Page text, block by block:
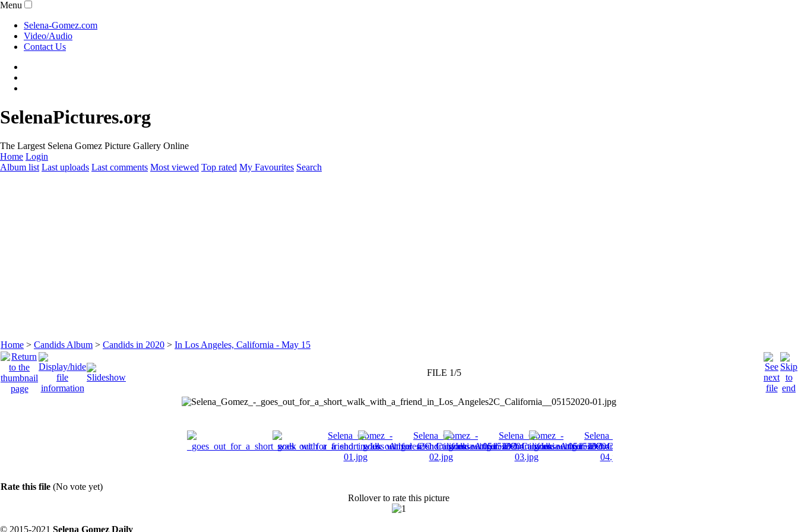
Menu
Selena-Gomez.com
Video/Audio
Contact Us
SelenaPictures.org
The Largest Selena Gomez Picture Gallery Online
Home Login
Album list Last uploads Last comments Most viewed Top rated My Favourites Search
Home > Candids Album > Candids in 2020 > In Los Angeles, California - May 15
FILE 1/5
Rate this file (No vote yet)
Rollover to rate this picture
© 2015-2021 Selena Gomez Daily